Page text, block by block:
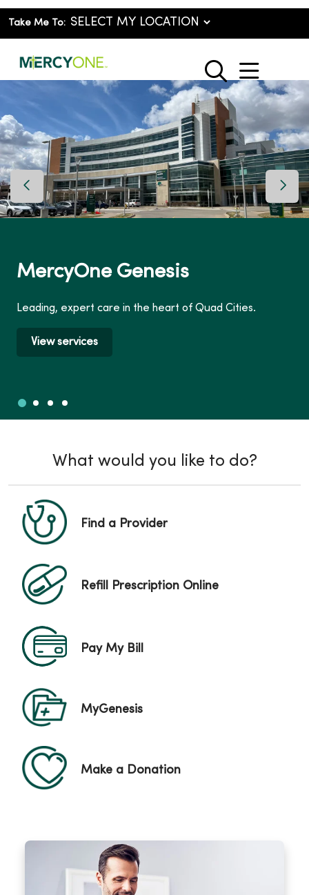
Take Me To:
search
show
MercyOne Genesis
Leading, expert care in the heart of Quad Cities.
View services
Previous Slide Next
Slide 1
Slide 2
Slide 3Slide 4
What would you like to do?
Find a Provider
Refill Prescription Online
Pay My Bill
MyGenesis
Make a Donation